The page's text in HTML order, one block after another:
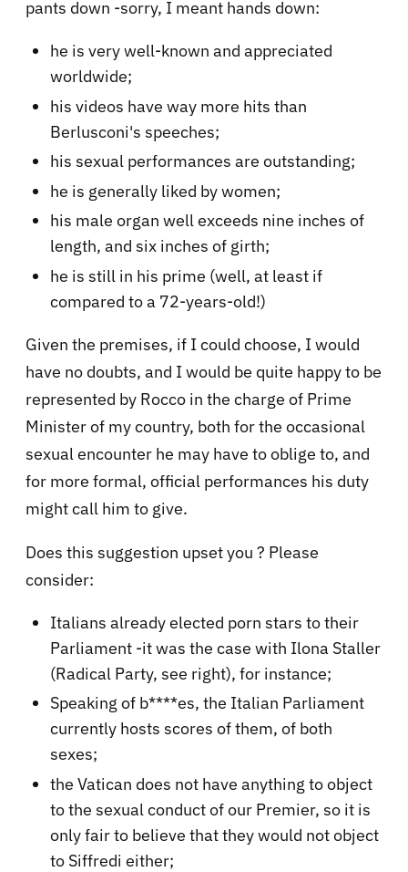
pants down -sorry, I meant hands down:
he is very well-known and appreciated
worldwide;
his videos have way more hits than
Berlusconi's speeches;
his sexual performances are outstanding;
he is generally liked by women;
his male organ well exceeds nine inches of
length, and six inches of girth;
he is still in his prime (well, at least if
compared to a 72-years-old!)
Given the premises, if I could choose, I would
have no doubts, and I would be quite happy to be
represented by Rocco in the charge of Prime
Minister of my country, both for the occasional
sexual encounter he may have to oblige to, and
for more formal, official performances his duty
might call him to give.
Does this suggestion upset you ? Please
consider:
Italians already elected porn stars to their
Parliament -it was the case with Ilona Staller
(Radical Party, see right), for instance;
Speaking of b****es, the Italian Parliament
currently hosts scores of them, of both
sexes;
the Vatican does not have anything to object
to the sexual conduct of our Premier, so it is
only fair to believe that they would not object
to Siffredi either;